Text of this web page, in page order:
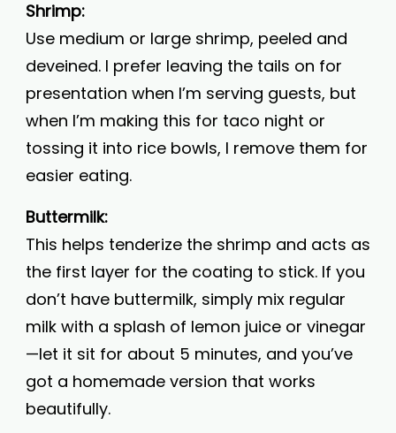
Shrimp:
Use medium or large shrimp, peeled and
deveined. I prefer leaving the tails on for
presentation when I’m serving guests, but
when I’m making this for taco night or
tossing it into rice bowls, I remove them for
easier eating.
Buttermilk:
This helps tenderize the shrimp and acts as
the first layer for the coating to stick. If you
don’t have buttermilk, simply mix regular
milk with a splash of lemon juice or vinegar
—let it sit for about 5 minutes, and you’ve
got a homemade version that works
beautifully.